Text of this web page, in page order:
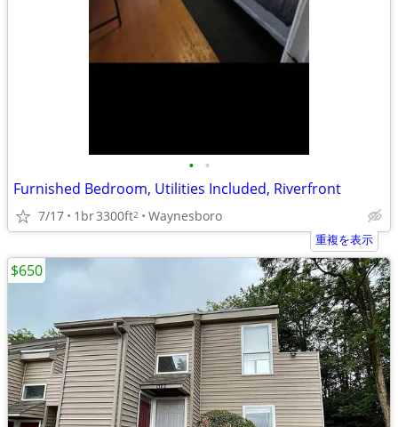
• •
Furnished Bedroom, Utilities Included, Riverfront
7/17 1br3300ft2 Waynesboro
重複を表示
$650